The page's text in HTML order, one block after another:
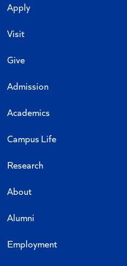
Apply
Visit
Give
Admission
Academics
Campus Life
Research
About
Alumni
Employment